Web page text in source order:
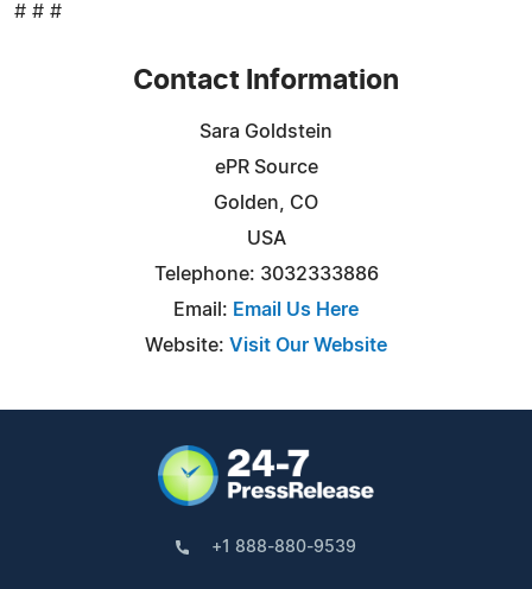
# # #
Contact Information
Sara Goldstein
ePR Source
Golden, CO
USA
Telephone: 3032333886
Email: Email Us Here
Website: Visit Our Website
+1 888-880-9539